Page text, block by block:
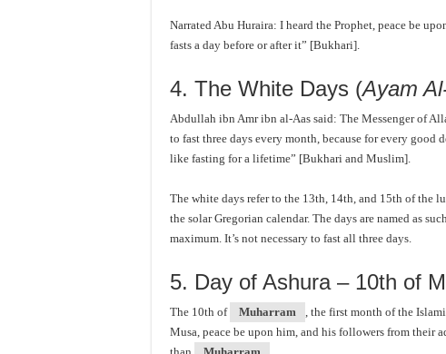
Narrated Abu Huraira: I heard the Prophet, peace be
fasts a day before or after it” [Bukhari].
4. The White Days (Ayam
Abdullah ibn Amr ibn al-Aas said: The Messenger of
to fast three days every month, because for every
like fasting for a lifetime” [Bukhari and Muslim].
The white days refer to the 13th, 14th, and 15th of the
the solar Gregorian calendar. The days are named as
maximum. It’s not necessary to fast all three days.
5. Day of Ashura – 10th of
The 10th of Muharram
, the first month of the
Musa, peace be upon him, and his followers from their